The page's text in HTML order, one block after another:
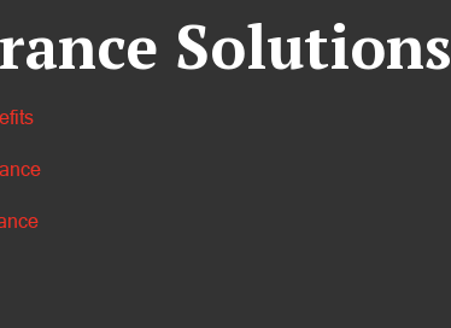
Solutions